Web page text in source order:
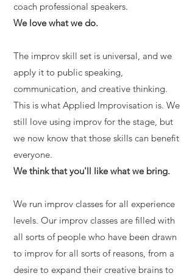
coach professional speakers.
We love what we do.
The improv skill set is universal, and we
apply it to public speaking,
communication, and creative thinking.
This is what Applied Improvisation is. We
still love using improv for the stage, but
we now know that those skills can benefit
everyone.
We think that you'll like what we bring.
We run improv classes for all experience
levels. Our improv classes are filled with
all sorts of people who have been drawn
to improv for all sorts of reasons, from a
desire to expand their creative brains to